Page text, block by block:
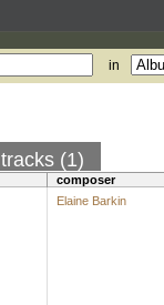
in
tracks (1)
composer
Elaine Barkin